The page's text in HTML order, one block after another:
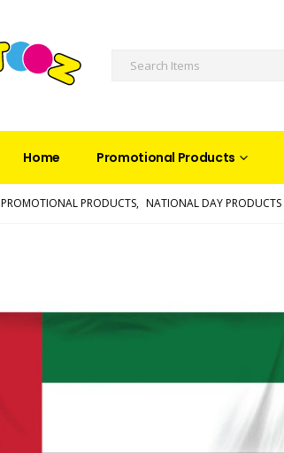
Home Promotional Products
PROMOTIONAL PRODUCTS, NATIONAL DAY PRODUCTS